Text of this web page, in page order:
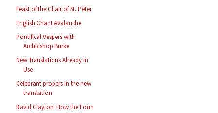
Feast of the Chair of St. Peter
English Chant Avalanche
Pontifical Vespers with
Archbishop Burke
New Translations Already in
Use
Celebrant propers in the new
translation
David Clayton: How the Form